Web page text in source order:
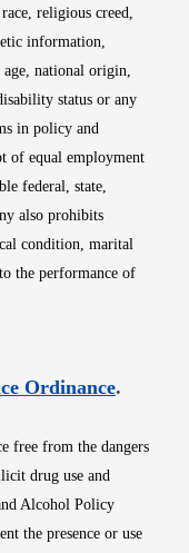
religious creed,
information,
age, national origin,
status or any
in policy and
of equal employment
federal, state,
also prohibits
condition, marital
the performance of
window
OrdinanceOpens
.
free from the dangers
drug use and
Alcohol Policy
the presence or use